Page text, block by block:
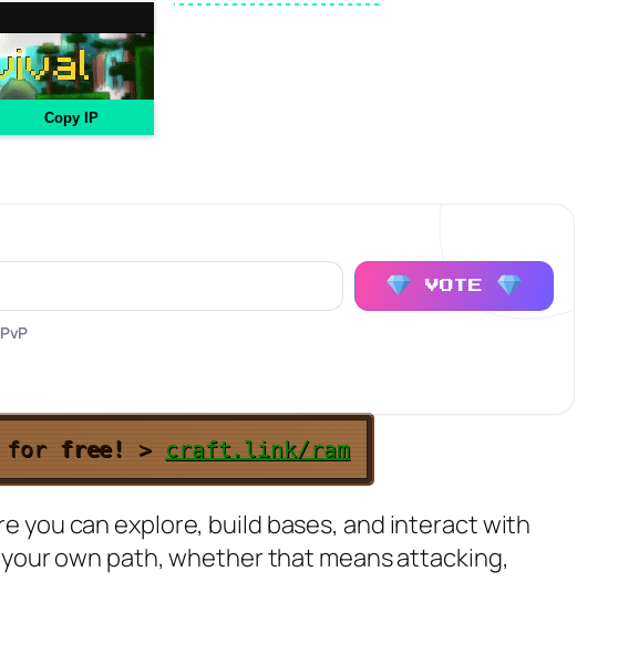
Copy IP
VOTE
free! > craft.link/ram
you can explore, build bases, and interact with
own path, whether that means attacking,